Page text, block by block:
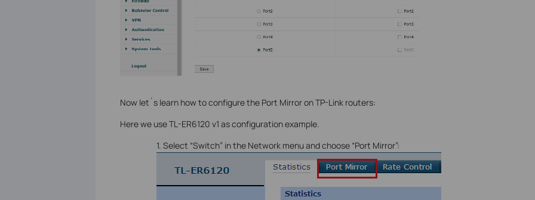
Now let´s learn how to configure the Port Mirror on TP-Link routers:
Here we use TL-ER6120 v1 as configuration example.
1. Select “Switch” in the Network menu and choose “Port Mirror”: